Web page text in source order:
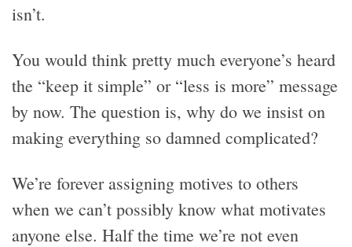
isn’t.
You would think pretty much everyone’s heard
the “keep it simple” or “less is more” message
by now. The question is, why do we insist on
making everything so damned complicated?
We’re forever assigning motives to others
when we can’t possibly know what motivates
anyone else. Half the time we’re not even